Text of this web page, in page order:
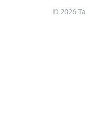
© 2026